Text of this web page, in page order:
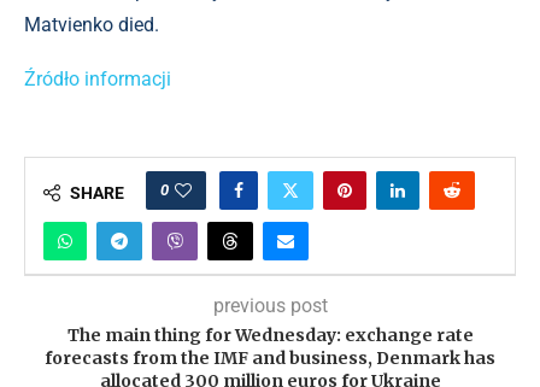
Matvienko died.
Źródło informacji
SHARE 0
previous post
The main thing for Wednesday: exchange rate
forecasts from the IMF and business, Denmark has
allocated 300 million euros for Ukraine